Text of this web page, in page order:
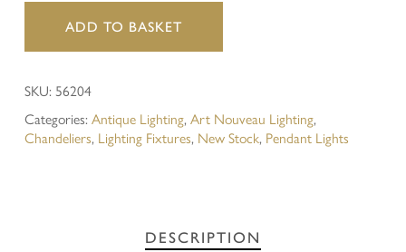
ADD TO BASKET
SKU: 56204
Categories: Antique Lighting, Art Nouveau Lighting,
Chandeliers, Lighting Fixtures, New Stock, Pendant Lights
DESCRIPTION